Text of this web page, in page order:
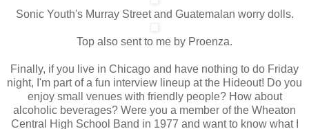
Sonic Youth's Murray Street and Guatemalan worry dolls.
Top also sent to me by Proenza.
Finally, if you live in Chicago and have nothing to do Friday
night, I'm part of a fun interview lineup at the Hideout! Do you
enjoy small venues with friendly people? How about
alcoholic beverages? Were you a member of the Wheaton
Central High School Band in 1977 and want to know what I